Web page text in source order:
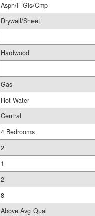
Asph/F Gls/Cmp
Drywall/Sheet
Hardwood
Gas
Hot Water
Central
4 Bedrooms
2
1
2
8
Above Avg Qual